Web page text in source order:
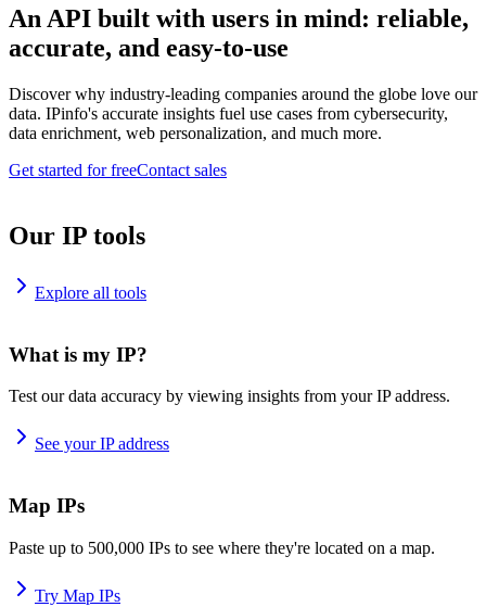
An API built with users in mind: reliable,
accurate, and easy-to-use
Discover why industry-leading companies around the globe love our
data. IPinfo's accurate insights fuel use cases from cybersecurity,
data enrichment, web personalization, and much more.
Get started for freeContact sales
Our IP tools
Explore all tools
What is my IP?
Test our data accuracy by viewing insights from your IP address.
See your IP address
Map IPs
Paste up to 500,000 IPs to see where they're located on a map.
Try Map IPs